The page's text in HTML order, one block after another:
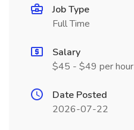
Job Type
Full Time
Salary
$45 - $49 per hour
Date Posted
2026-07-22